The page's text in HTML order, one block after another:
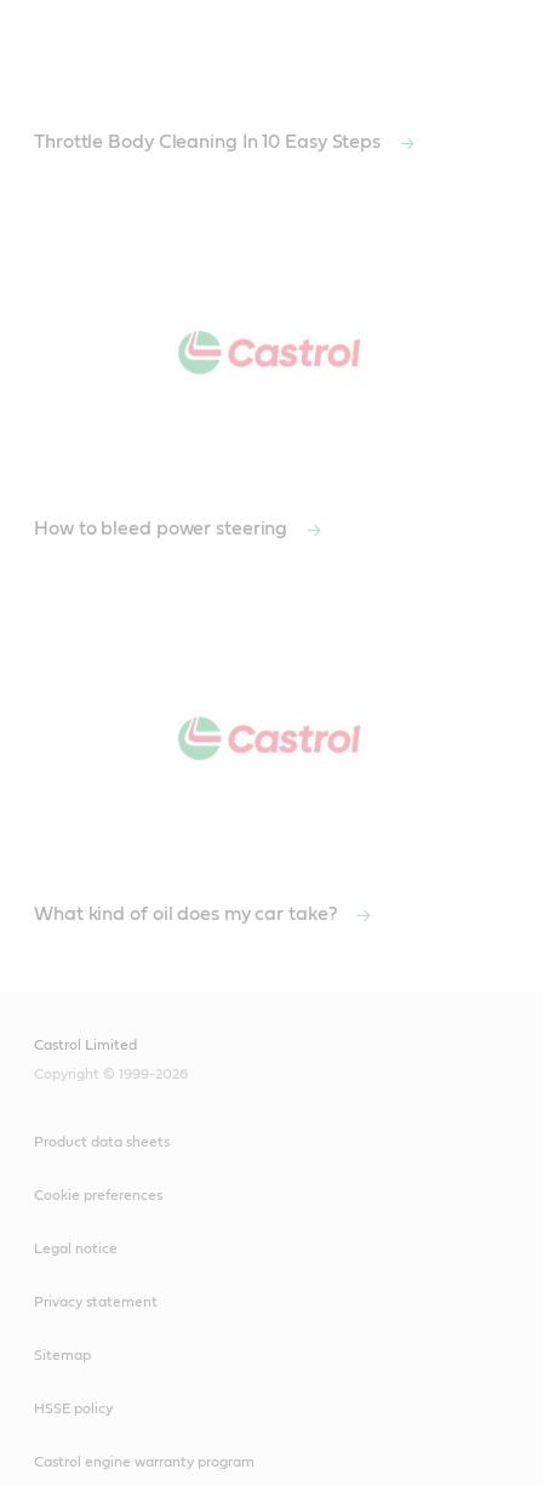
Throttle Body Cleaning In 10 Easy Steps
How to bleed power steering
What kind of oil does my car take?
Castrol Limited
Copyright © 1999-2026
Product data sheets
Cookie preferences
Legal notice
Privacy statement
Sitemap
HSSE policy
Castrol engine warranty program